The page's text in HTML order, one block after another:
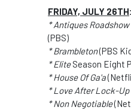
FRIDAY, JULY 26TH:
* Antiques Roadshow
(PBS)
* Brambleton(PBS
* EliteSeason Eight
* House Of Ga'a
* Love After Lock-Up
* Non Negotiable